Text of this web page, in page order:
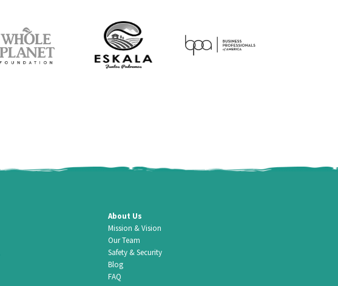
About Us
Mission & Vision
Our Team
Safety & Security
Blog
FAQ